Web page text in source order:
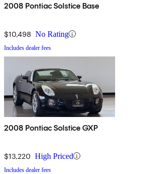
2008 Pontiac Solstice Base
$10,498 No Rating
Includes dealer fees
2008 Pontiac Solstice GXP
$13,220 High Priced
Includes dealer fees